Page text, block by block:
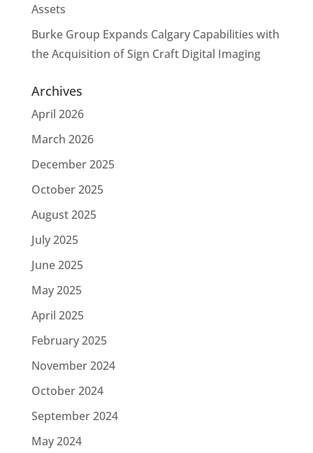
Assets
Burke Group Expands Calgary Capabilities with
the Acquisition of Sign Craft Digital Imaging
Archives
April 2026
March 2026
December 2025
October 2025
August 2025
July 2025
June 2025
May 2025
April 2025
February 2025
November 2024
October 2024
September 2024
May 2024